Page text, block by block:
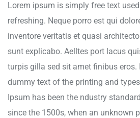
Lorem ipsum is simply free text
refreshing. Neque porro est qui
inventore veritatis et quasi
sunt explicabo. Aelltes port lacus
turpis gilla sed sit amet finibus
dummy text of the printing and
Ipsum has been the ndustry
since the 1500s, when an unknown